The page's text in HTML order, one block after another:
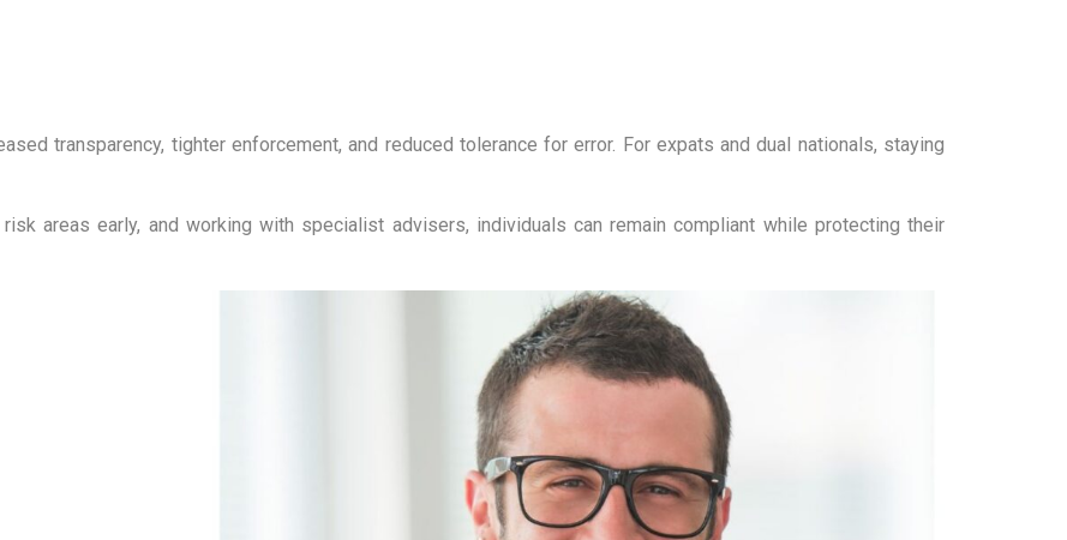
transparency, tighter enforcement, and reduced tolerance for error. For expats and dual nationals, staying
areas early, and working with specialist advisers, individuals can remain compliant while protecting their